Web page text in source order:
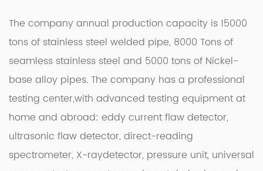
The company annual production capacity is 15000
tons of stainless steel welded pipe, 8000 Tons of
seamless stainless steel and 5000 tons of Nickel-
base alloy pipes. The company has a professional
testing center,with advanced testing equipment at
home and abroad: eddy current flaw detector,
ultrasonic flaw detector, direct-reading
spectrometer, X-raydetector, pressure unit, universal